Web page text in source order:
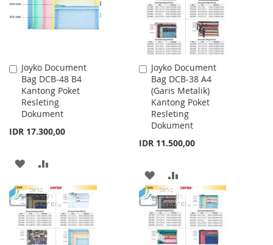
Joyko Document
Bag DCB-48 B4
Kantong Poket
Resleting
Dokument
IDR 17.300,00
Add
to
Cart
ADD
TO
WISH
LIST
TO
COMPARE
Joyko Document
Bag DCB-38 A4
(Garis Metalik)
Kantong Poket
Resleting
Dokument
IDR 11.500,00
Add
to
Cart
ADD
TO
WISH
LIST
TO
COMPARE